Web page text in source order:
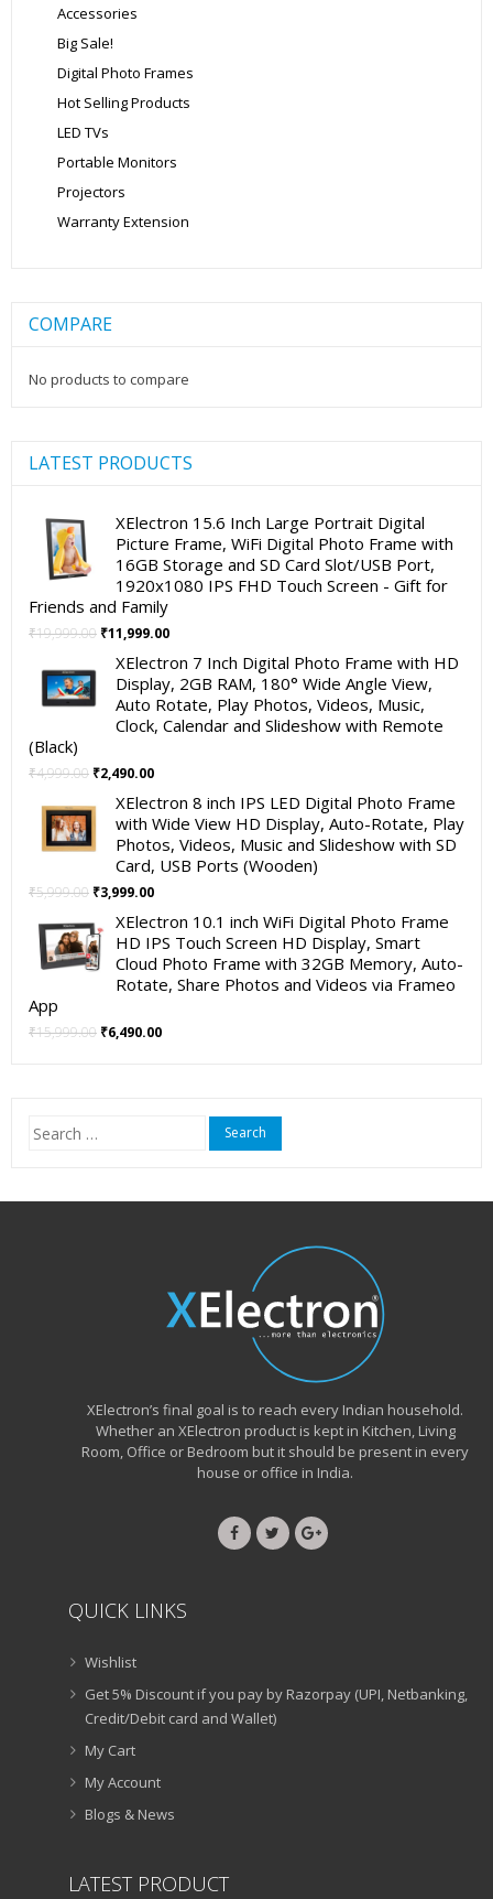
Accessories
Big Sale!
Digital Photo Frames
Hot Selling Products
LED TVs
Portable Monitors
Projectors
Warranty Extension
COMPARE
No products to compare
LATEST PRODUCTS
XElectron 15.6 Inch Large Portrait Digital
Picture Frame, WiFi Digital Photo Frame with
16GB Storage and SD Card Slot/USB Port,
1920x1080 IPS FHD Touch Screen - Gift for
Friends and Family
₹19,999.00 Original
was:
₹19,999.00.
₹11,999.00Current
is:
₹11,999.00.
XElectron 7 Inch Digital Photo Frame with HD
Display, 2GB RAM, 180° Wide Angle View,
Auto Rotate, Play Photos, Videos, Music,
Clock, Calendar and Slideshow with Remote
(Black)
₹4,999.00 Original
was:
₹4,999.00.
₹2,490.00Current
is:
₹2,490.00.
XElectron 8 inch IPS LED Digital Photo Frame
with Wide View HD Display, Auto-Rotate, Play
Photos, Videos, Music and Slideshow with SD
Card, USB Ports (Wooden)
₹5,999.00 Original
was:
₹5,999.00.
₹3,999.00Current
is:
₹3,999.00.
XElectron 10.1 inch WiFi Digital Photo Frame
HD IPS Touch Screen HD Display, Smart
Cloud Photo Frame with 32GB Memory, Auto-
Rotate, Share Photos and Videos via Frameo
App
₹15,999.00 Original
₹6,490.00Current
Search
for:
XElectron’s final goal is to reach every Indian household.
Whether an XElectron product is kept in Kitchen, Living
Room, Office or Bedroom but it should be present in every
house or office in India.
QUICK LINKS
Wishlist
Get 5% Discount if you pay by Razorpay (UPI, Netbanking,
Credit/Debit card and Wallet)
My Cart
My Account
Blogs & News
LATEST PRODUCT